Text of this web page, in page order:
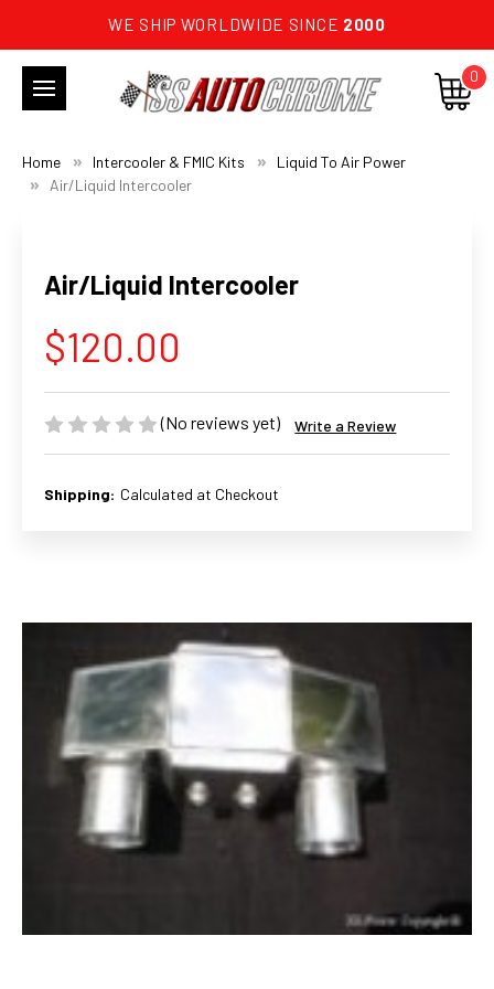
WE SHIP WORLDWIDE SINCE 2000
0
Home Intercooler & FMIC Kits
Liquid To Air Power
Air/Liquid Intercooler
Air/Liquid Intercooler
$120.00
(No reviews yet) Write a Review
Shipping: Calculated at Checkout